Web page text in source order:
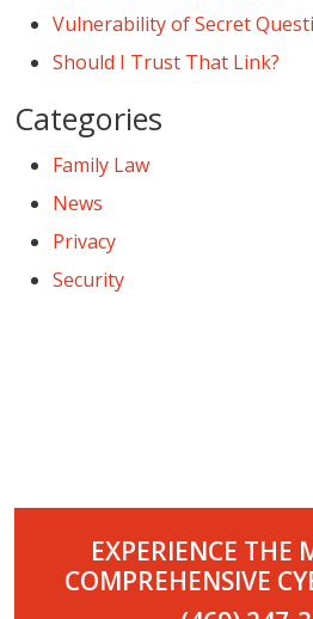
Vulnerability of Secret
Should I Trust That Link?
Categories
Family Law
News
Privacy
Security
EXPERIENCE THE
COMPREHENSIVE